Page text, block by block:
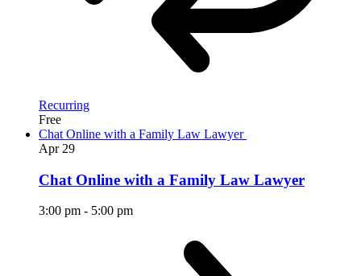
Recurring
Free
Chat Online with a Family Law Lawyer
Apr 29
Chat Online with a Family Law Lawyer
3:00 pm - 5:00 pm